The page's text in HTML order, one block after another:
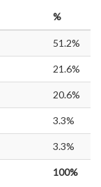
%
51.2%
21.6%
20.6%
3.3%
3.3%
100%